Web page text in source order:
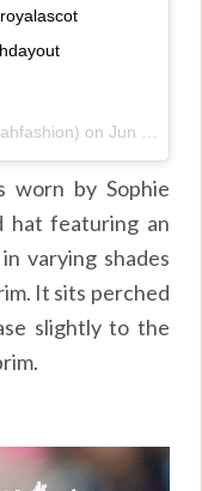
onJun 21, 2018 at 4:37am PDT
worn by Sophie
hat featuring an
varying shades
It sits perched
slightly to the